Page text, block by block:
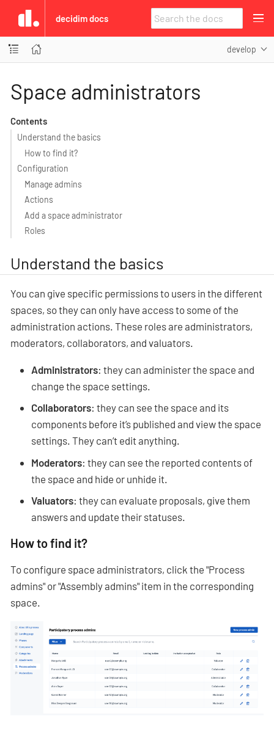
decidim docs
develop
Space administrators
Contents
Understand the basics
How to find it?
Configuration
Manage admins
Actions
Add a space administrator
Roles
Understand the basics
You can give specific permissions to users in the different
spaces, so they can only have access to some of the
administration actions. These roles are administrators,
moderators, collaborators, and valuators.
Administrators: they can administer the space and
change the space settings.
Collaborators: they can see the space and its
components before it’s published and view the space
settings. They can’t edit anything.
Moderators: they can see the reported contents of
the space and hide or unhide it.
Valuators: they can evaluate proposals, give them
answers and update their statuses.
How to find it?
To configure space administrators, click the "Process
admins" or "Assembly admins" item in the corresponding
space.